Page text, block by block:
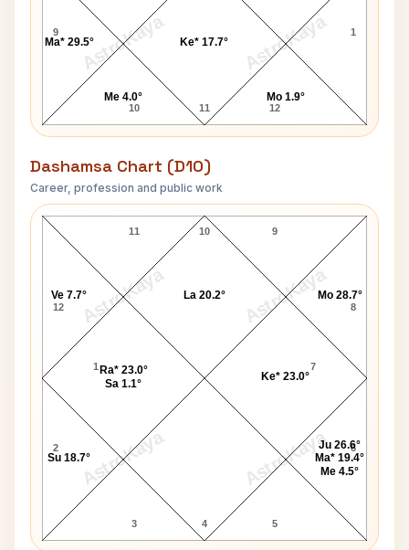
AstroKaya AstroKaya
9
10 11 12
1
Ma* 29.5°
Me 4.0°
Ke* 17.7°
Mo 1.9°
Dashamsa Chart (D10)
Career, profession and public work
AstroKaya AstroKaya
AstroKaya AstroKaya
Mohammad Azharuddin D10 Chart
10
11
12
1
2
3 4 5
6
7
8
9
Ra* 23.0°
Sa 1.1°
Su 18.7°
Ju 26.6°
Ma* 19.4°
Me 4.5°
Ke* 23.0°
Mo 28.7°
La 20.2°
Ve 7.7°